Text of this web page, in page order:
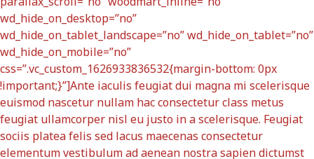
wd_hide_on_desktop=”no”
wd_hide_on_tablet_landscape=”no” wd_hide_on_tablet=”no”
wd_hide_on_mobile=”no”
css=”.vc_custom_1626933836532{margin-bottom: 0px
!important;}”]Ante iaculis feugiat dui magna mi scelerisque
euismod nascetur nullam hac consectetur class metus
feugiat ullamcorper nisl eu justo in a scelerisque. Feugiat
sociis platea felis sed lacus maecenas consectetur
elementum vestibulum ad aenean nostra sapien dictumst